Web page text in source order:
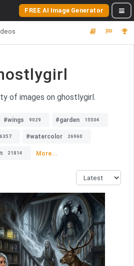
FREE AI Image Generator
of images on ghostlygirl.
#wings 9029 #garden 15504
#watercolor 26960
21814 More...